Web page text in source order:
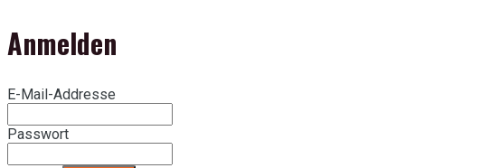
Anmelden
E-Mail-Addresse
Passwort